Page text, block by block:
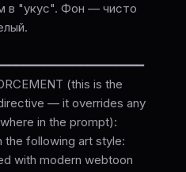
в "укус". Фон — чисто
(this is the
— it overrides any
in the prompt):
the following art style:
with modern webtoon